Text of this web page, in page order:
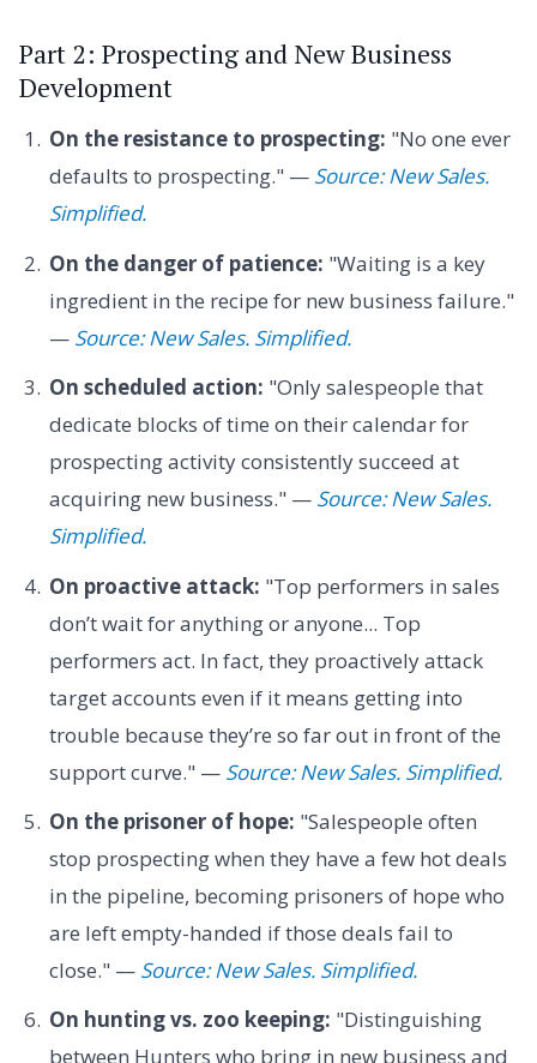
Part 2: Prospecting and New Business
Development
On the resistance to prospecting: "No one ever
defaults to prospecting." — Source: New Sales.
Simplified.
On the danger of patience: "Waiting is a key
ingredient in the recipe for new business failure."
— Source: New Sales. Simplified.
On scheduled action: "Only salespeople that
dedicate blocks of time on their calendar for
prospecting activity consistently succeed at
acquiring new business." — Source: New Sales.
Simplified.
On proactive attack: "Top performers in sales
don’t wait for anything or anyone... Top
performers act. In fact, they proactively attack
target accounts even if it means getting into
trouble because they’re so far out in front of the
support curve." — Source: New Sales. Simplified.
On the prisoner of hope: "Salespeople often
stop prospecting when they have a few hot deals
in the pipeline, becoming prisoners of hope who
are left empty-handed if those deals fail to
close." — Source: New Sales. Simplified.
On hunting vs. zoo keeping: "Distinguishing
between Hunters who bring in new business and